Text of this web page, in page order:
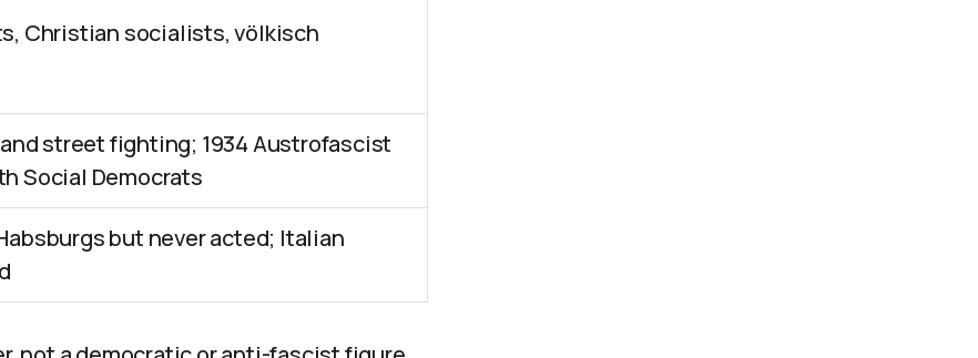
Christian socialists, völkisch
street fighting; 1934 Austrofascist
Social Democrats
but never acted; Italian